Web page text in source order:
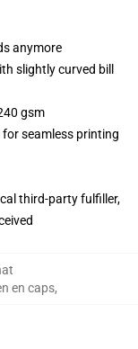
anymore
slightly curved bill
gsm
seamless printing
third-party fulfiller,
en caps,